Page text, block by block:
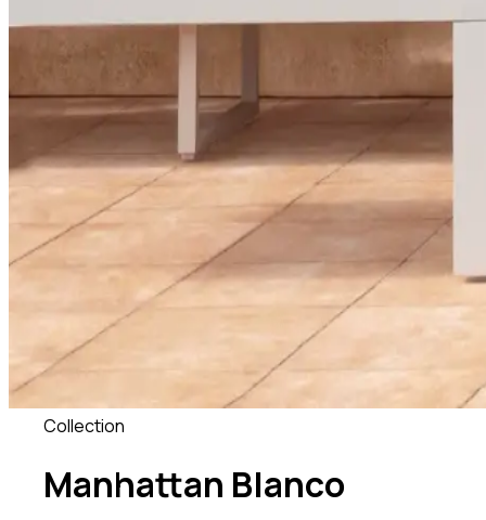
Collection
Manhattan Blanco